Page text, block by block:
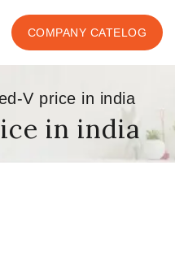
COMPANY CATELOG
V price in india
in india